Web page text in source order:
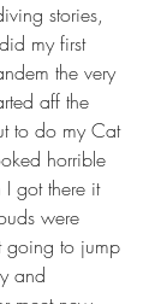
stories,
my first
the very
aff the
to do my Cat
horrible
got there it
were
going to jump
and